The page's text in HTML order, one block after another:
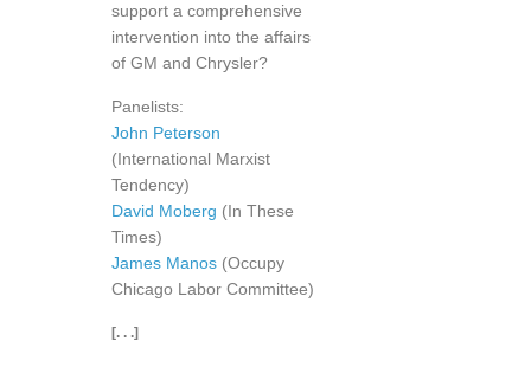
support a comprehensive
intervention into the affairs
of GM and Chrysler?
Panelists:
John Peterson
(International Marxist
Tendency)
David Moberg (In These
Times)
James Manos (Occupy
Chicago Labor Committee)
[. . .]